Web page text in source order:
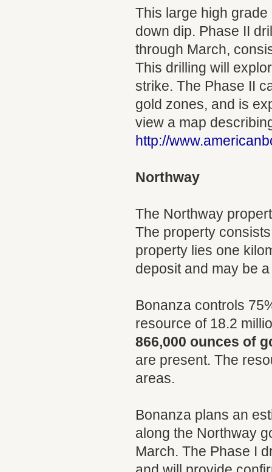
This large high
down dip. Phase II
through March,
This drilling will
strike. The Phase II
gold zones, and is
view a map
http://
Northway
The Northway
The property
property lies one
deposit and may be
Bonanza controls
resource of 18.2
866,000 ounces of
are present. The
areas.
Bonanza plans an
along the Northway
March. The Phase I